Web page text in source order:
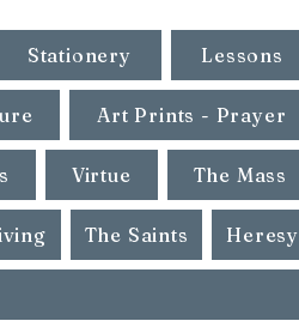
Stationery Lessons
Art Prints - Prayer
Virtue The Mass
The Saints Heresy